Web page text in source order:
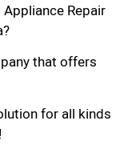
Repair
that offers
for all kinds